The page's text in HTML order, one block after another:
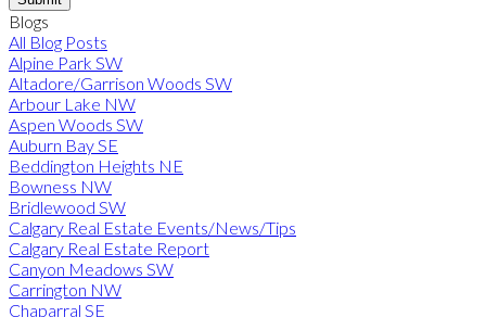
Blogs
All Blog Posts
Alpine Park SW
Altadore/Garrison Woods SW
Arbour Lake NW
Aspen Woods SW
Auburn Bay SE
Beddington Heights NE
Bowness NW
Bridlewood SW
Calgary Real Estate Events/News/Tips
Calgary Real Estate Report
Canyon Meadows SW
Carrington NW
Chaparral SE